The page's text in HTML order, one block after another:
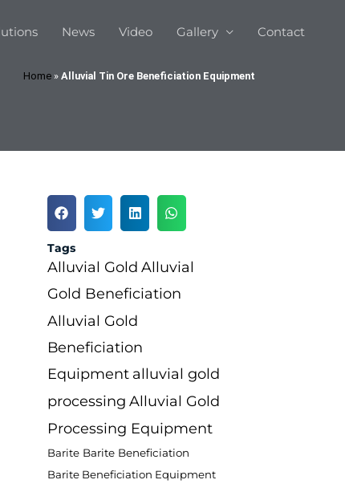
News Video Gallery Contact
Home » Alluvial Tin Ore Beneficiation Equipment
Tags
Alluvial Gold Alluvial
Gold Beneficiation
Alluvial Gold
Beneficiation
Equipment alluvial gold
processing Alluvial Gold
Processing Equipment
Barite Barite Beneficiation
Barite Beneficiation Equipment